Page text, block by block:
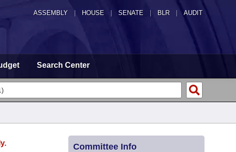
ASSEMBLY HOUSE SENATE | BLR | AUDIT
Search Center
Committee Info